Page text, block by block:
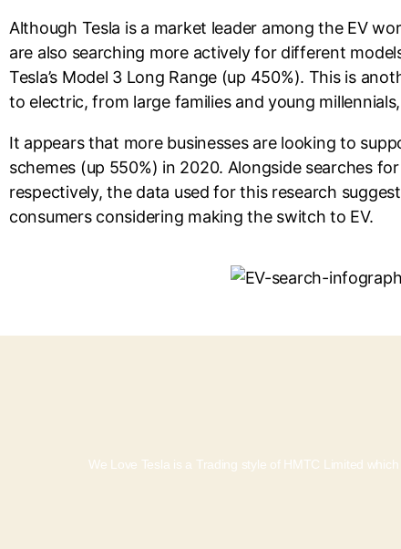
Although Tesla is a market leader among the EV
are also searching more actively for different
Tesla’s Model 3 Long Range (up 450%). This is
to electric, from large families and young
It appears that more businesses are looking to
schemes (up 550%) in 2020. Alongside searches for
respectively, the data used for this research
consumers considering making the switch to EV.
We Love Tesla is a Trading style of HMTC Limited